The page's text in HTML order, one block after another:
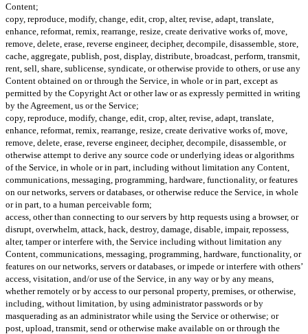
Content;
copy, reproduce, modify, change, edit, crop, alter, revise, adapt, translate,
enhance, reformat, remix, rearrange, resize, create derivative works of, move,
remove, delete, erase, reverse engineer, decipher, decompile, disassemble, store,
cache, aggregate, publish, post, display, distribute, broadcast, perform, transmit,
rent, sell, share, sublicense, syndicate, or otherwise provide to others, or use any
Content obtained on or through the Service, in whole or in part, except as
permitted by the Copyright Act or other law or as expressly permitted in writing
by the Agreement, us or the Service;
copy, reproduce, modify, change, edit, crop, alter, revise, adapt, translate,
enhance, reformat, remix, rearrange, resize, create derivative works of, move,
remove, delete, erase, reverse engineer, decipher, decompile, disassemble, or
otherwise attempt to derive any source code or underlying ideas or algorithms
of the Service, in whole or in part, including without limitation any Content,
communications, messaging, programming, hardware, functionality, or features
on our networks, servers or databases, or otherwise reduce the Service, in whole
or in part, to a human perceivable form;
access, other than connecting to our servers by http requests using a browser, or
disrupt, overwhelm, attack, hack, destroy, damage, disable, impair, repossess,
alter, tamper or interfere with, the Service including without limitation any
Content, communications, messaging, programming, hardware, functionality, or
features on our networks, servers or databases, or impede or interfere with others’
access, visitation, and/or use of the Service, in any way or by any means,
whether remotely or by access to our personal property, premises, or otherwise,
including, without limitation, by using administrator passwords or by
masquerading as an administrator while using the Service or otherwise; or
post, upload, transmit, send or otherwise make available on or through the